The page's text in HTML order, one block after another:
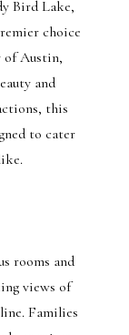
Bird Lake,
choice
Austin,
and
this
to cater
rooms and
views of
Families